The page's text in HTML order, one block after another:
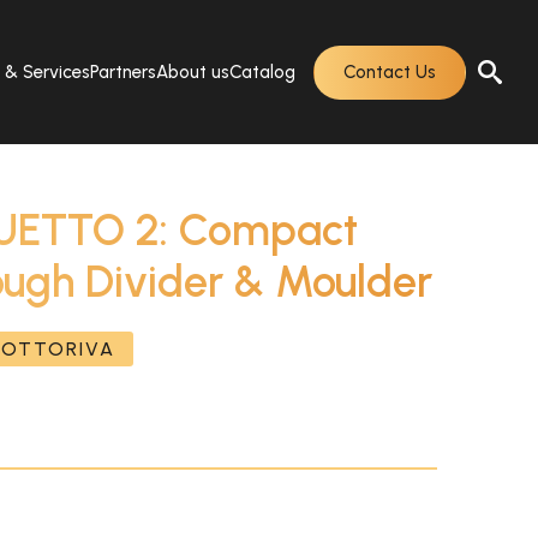
& ServicesPartnersAbout usCatalog Contact Us
2: Compact
Divider & Moulder